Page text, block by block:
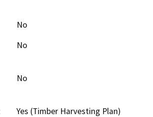
No
No
No
Yes (Timber Harvesting Plan)